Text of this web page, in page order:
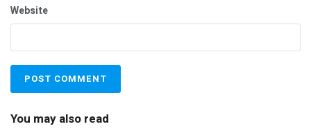
Website
You may also read